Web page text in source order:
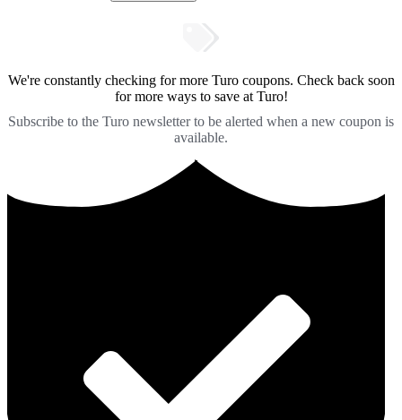
We're constantly checking for more Turo coupons. Check back soon
for more ways to save at Turo!
Subscribe to the Turo newsletter to be alerted when a new coupon is
available.